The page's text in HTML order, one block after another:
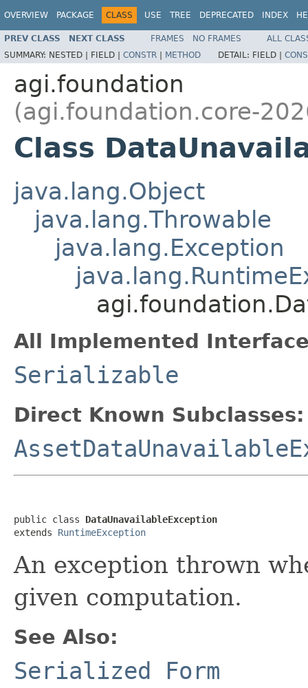
OVERVIEW PACKAGE CLASS USE TREE DEPRECATED INDEX
PREV CLASS NEXT CLASS FRAMES NO FRAMES
ALL
SUMMARY: NESTED | FIELD | CONSTR | METHOD DETAIL: FIELD |
agi.foundation
(agi.foundation.core-
Class
java.lang.Object
java.lang.Throwable
java.lang.Exception
All Implemented
Serializable
Direct Known Subclasses:
public class DataUnavailableException
extends RuntimeException
An exception thrown
given computation.
See Also:
Serialized Form